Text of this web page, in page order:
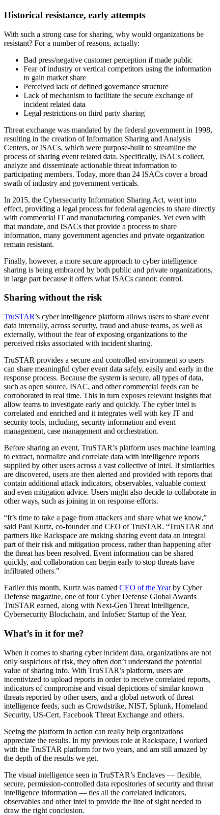
Historical resistance, early attempts
With such a strong case for sharing, why would organizations be
resistant? For a number of reasons, actually:
Bad press/negative customer perception if made public
Fear of industry or vertical competitors using the information
to gain market share
Perceived lack of defined governance structure
Lack of mechanism to facilitate the secure exchange of
incident related data
Legal restrictions on third party sharing
Threat exchange was mandated by the federal government in 1998,
resulting in the creation of Information Sharing and Analysis
Centers, or ISACs, which were purpose-built to streamline the
process of sharing event related data. Specifically, ISACs collect,
analyze and disseminate actionable threat information to
participating members. Today, more than 24 ISACs cover a broad
swath of industry and government verticals.
In 2015, the Cybersecurity Information Sharing Act, went into
effect, providing a legal process for federal agencies to share directly
with commercial IT and manufacturing companies. Yet even with
that mandate, and ISACs that provide a process to share
information, many government agencies and private organization
remain resistant.
Finally, however, a more secure approach to cyber intelligence
sharing is being embraced by both public and private organizations,
in large part because it offers what ISACs cannot: control.
Sharing without the risk
TruSTAR’s cyber intelligence platform allows users to share event
data internally, across security, fraud and abuse teams, as well as
externally, without the fear of exposing organizations to the
perceived risks associated with incident sharing.
TruSTAR provides a secure and controlled environment so users
can share meaningful cyber event data safely, easily and early in the
response process. Because the system is secure, all types of data,
such as open source, ISAC, and other commercial feeds can be
corroborated in real time. This in turn exposes relevant insights that
allow teams to investigate early and quickly. The cyber intel is
correlated and enriched and it integrates well with key IT and
security tools, including, security information and event
management, case management and orchestration.
Before sharing an event, TruSTAR’s platform uses machine learning
to extract, normalize and correlate data with intelligence reports
supplied by other users across a vast collective of intel. If similarities
are discovered, users are then alerted and provided with reports that
contain additional attack indicators, observables, valuable context
and even mitigation advice. Users might also decide to collaborate in
other ways, such as joining in on response efforts.
“It’s time to take a page from attackers and share what we know,”
said Paul Kurtz, co-founder and CEO of TruSTAR. “TruSTAR and
partners like Rackspace are making sharing event data an integral
part of their risk and mitigation process, rather than happening after
the threat has been resolved. Event information can be shared
quickly, and collaboration can begin early to stop threats have
infiltrated others.”
Earlier this month, Kurtz was named CEO of the Yearby Cyber
Defense magazine, one of four Cyber Defense Global Awards
TruSTAR earned, along with Next-Gen Threat Intelligence,
Cybersecurity Blockchain, and InfoSec Startup of the Year.
What’s in it for me?
When it comes to sharing cyber incident data, organizations are not
only suspicious of risk, they often don’t understand the potential
value of sharing info. With TruSTAR’s platform, users are
incentivized to upload reports in order to receive correlated reports,
indicators of compromise and visual depictions of similar known
threats reported by other users, and a global network of threat
intelligence feeds, such as Crowdstrike, NIST, Splunk, Homeland
Security, US-Cert, Facebook Threat Exchange and others.
Seeing the platform in action can really help organizations
appreciate the results. In my previous role at Rackspace, I worked
with the TruSTAR platform for two years, and am still amazed by
the depth of the results we get.
The visual intelligence seen in TruSTAR’s Enclaves — flexible,
secure, permission-controlled data repositories of security and threat
intelligence information — ties all the correlated indicators,
observables and other intel to provide the line of sight needed to
draw the right conclusion.